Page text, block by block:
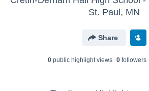
St. Paul, MN
Share
0public highlight views 0followers